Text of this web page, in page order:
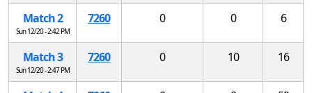
Match 2
Sun 12/20 - 2:42 PM
7260 0 0 6
Match 3
Sun 12/20 - 2:47 PM
7260 0 10 16